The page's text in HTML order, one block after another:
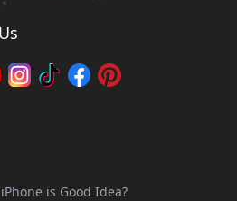
is Good Idea?